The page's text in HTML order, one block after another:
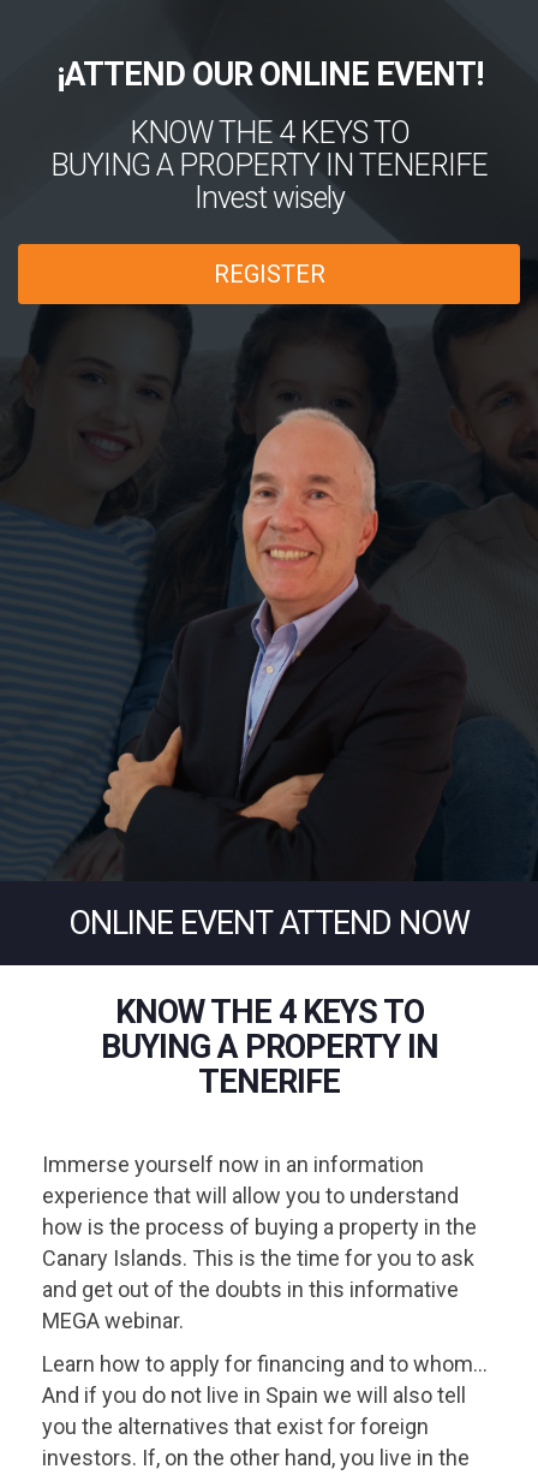
¡ATTEND OUR ONLINE EVENT!
KNOW THE 4 KEYS TO
BUYING A PROPERTY IN TENERIFE
Invest wisely
REGISTER
ONLINE EVENT ATTEND NOW
KNOW THE 4 KEYS TO
BUYING A PROPERTY IN
TENERIFE
Immerse yourself now in an information
experience that will allow you to understand
how is the process of buying a property in the
Canary Islands. This is the time for you to ask
and get out of the doubts in this informative
MEGA webinar.
Learn how to apply for financing and to whom...
And if you do not live in Spain we will also tell
you the alternatives that exist for foreign
investors. If, on the other hand, you live in the